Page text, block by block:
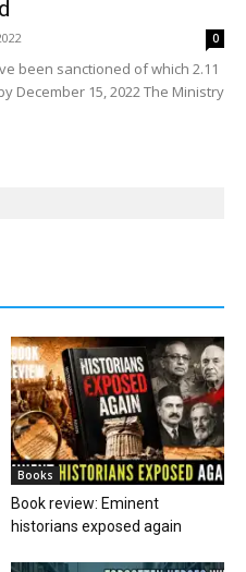
0
been sanctioned of which 2.11
December 15, 2022 The Ministry
Books
Book review: Eminent
historians exposed again